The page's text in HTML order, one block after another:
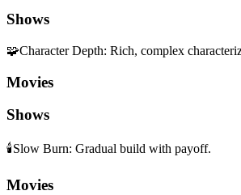
Shows
🧩Character Depth: Rich, complex
Movies
Shows
🕯️Slow Burn: Gradual build with payoff.
Movies